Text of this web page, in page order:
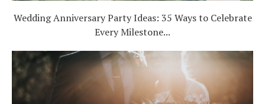
Wedding Anniversary Party Ideas: 35 Ways to Celebrate
Every Milestone...